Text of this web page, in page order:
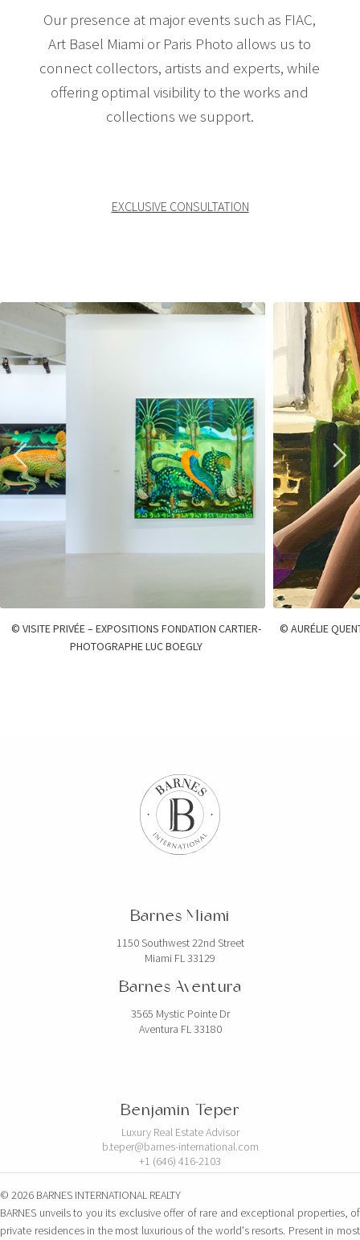
Our presence at major events such as FIAC,
Art Basel Miami or Paris Photo allows us to
connect collectors, artists and experts, while
offering optimal visibility to the works and
collections we support.
EXCLUSIVE CONSULTATION
© VISITE PRIVÉE – EXPOSITIONS FONDATION CARTIER-
PHOTOGRAPHE LUC BOEGLY
© AURÉLIE
Barnes Miami
1150 Southwest 22nd Street
Miami FL 33129
Barnes Aventura
3565 Mystic Pointe Dr
Aventura FL 33180
Benjamin Teper
Luxury Real Estate Advisor
b.teper@barnes-international.com
+1 (646) 416-2103
© 2026 BARNES INTERNATIONAL REALTY
BARNES unveils to you its exclusive offer of rare and exceptional properties, of
private residences in the most luxurious of the world's resorts. Present in most